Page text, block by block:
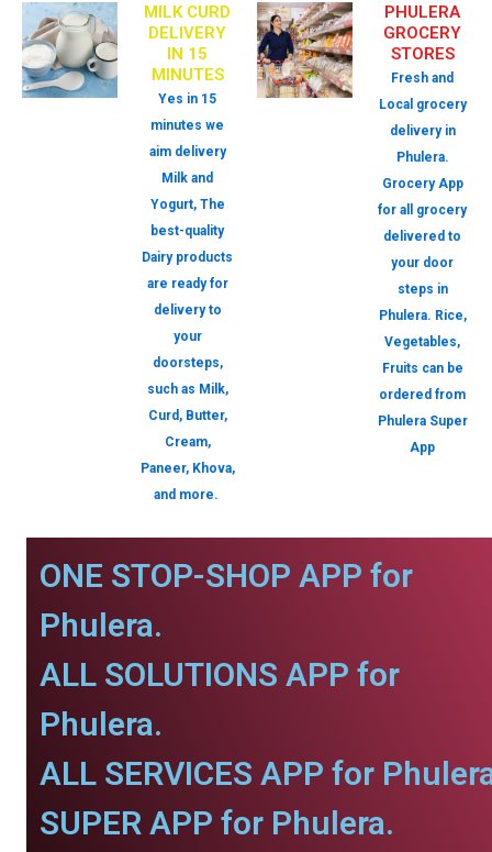
MILK CURD
DELIVERY
IN 15
MINUTES
Yes in 15
minutes we
aim delivery
Milk and
Yogurt, The
best-quality
Dairy products
are ready for
delivery to
your
doorsteps,
such as Milk,
Curd, Butter,
Cream,
Paneer, Khova,
and more.
PHULERA
GROCERY
STORES
Fresh and
Local grocery
delivery in
Phulera.
Grocery App
for all grocery
delivered to
your door
steps in
Phulera. Rice,
Vegetables,
Fruits can be
ordered from
Phulera Super
App
ONE STOP-SHOP APP for
Phulera.
ALL SOLUTIONS APP for
Phulera.
ALL SERVICES APP for
SUPER APP for Phulera.